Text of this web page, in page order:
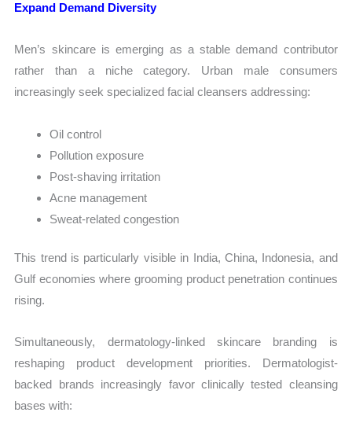
Expand Demand Diversity
Men’s skincare is emerging as a stable demand contributor
rather than a niche category. Urban male consumers
increasingly seek specialized facial cleansers addressing:
Oil control
Pollution exposure
Post-shaving irritation
Acne management
Sweat-related congestion
This trend is particularly visible in India, China, Indonesia, and
Gulf economies where grooming product penetration continues
rising.
Simultaneously, dermatology-linked skincare branding is
reshaping product development priorities. Dermatologist-
backed brands increasingly favor clinically tested cleansing
bases with: